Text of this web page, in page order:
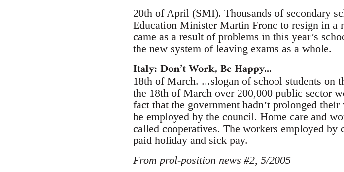
20th of April (SMI). Thousands of secondary
Education Minister Martin Fronc to resign in a
came as a result of problems in this year’s
the new system of leaving exams as a whole.
Italy: Don’t Work, Be Happy...
18th of March. ...slogan of school students on
the 18th of March over 200,000 public sector
fact that the government hadn’t prolonged
be employed by the council. Home care and
called cooperatives. The workers employed by
paid holiday and sick pay.
From prol-position news #2, 5/2005